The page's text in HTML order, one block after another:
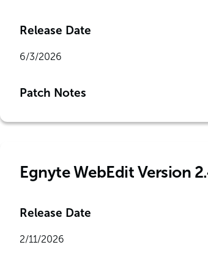
Release Date
6/3/2026
Patch Notes
Egnyte WebEdit Version
Release Date
2/11/2026